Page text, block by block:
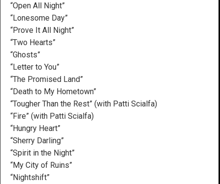
“Open All Night”
“Lonesome Day”
“Prove It All Night”
“Two Hearts”
“Ghosts”
“Letter to You”
“The Promised Land”
“Death to My Hometown”
“Tougher Than the Rest” (with Patti Scialfa)
“Fire” (with Patti Scialfa)
“Hungry Heart”
“Sherry Darling”
“Spirit in the Night”
“My City of Ruins”
“Nightshift”